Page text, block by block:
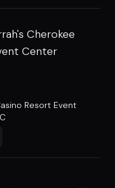
Cherokee
Center
Resort Event